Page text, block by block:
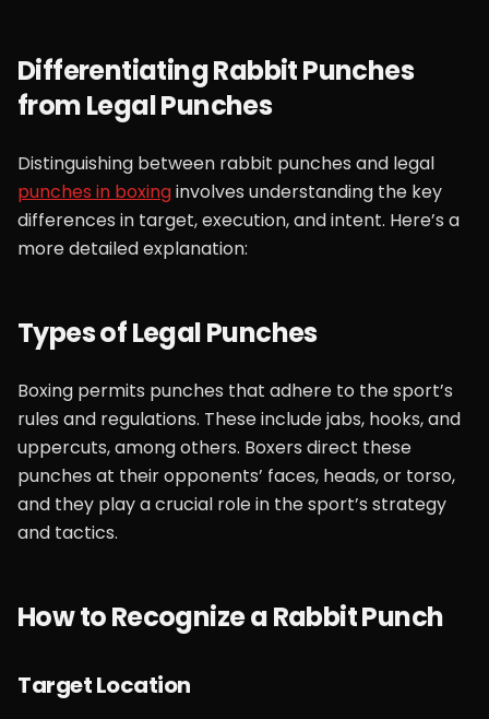
Differentiating Rabbit Punches
from Legal Punches
Distinguishing between rabbit punches and legal
punches in boxinginvolves understanding the key
differences in target, execution, and intent. Here’s a
more detailed explanation:
Types of Legal Punches
Boxing permits punches that adhere to the sport’s
rules and regulations. These include jabs, hooks, and
uppercuts, among others. Boxers direct these
punches at their opponents’ faces, heads, or torso,
and they play a crucial role in the sport’s strategy
and tactics.
How to Recognize a Rabbit Punch
Target Location